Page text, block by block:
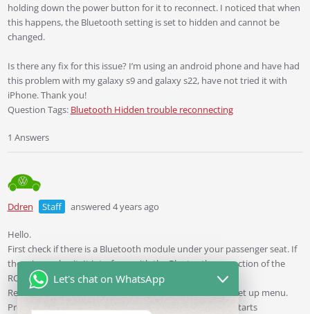
holding down the power button for it to reconnect. I noticed that when
this happens, the Bluetooth setting is set to hidden and cannot be
changed.
Is there any fix for this issue? I’m using an android phone and have had
this problem with my galaxy s9 and galaxy s22, have not tried it with
iPhone. Thank you!
Question Tags: Bluetooth Hidden trouble reconnecting
1 Answers
Ddren Staff answered 4 years ago
Hello.
First check if there is a Bluetooth module under your passenger seat. If
there is, unplug it. It interferes with the Bluetooth connection of the
RCD330 plus.
Restore the unit’s original factory settings via the unit’s set up menu.
Press and hold the left knob of the unit until the unit restarts
Let's chat on WhatsApp